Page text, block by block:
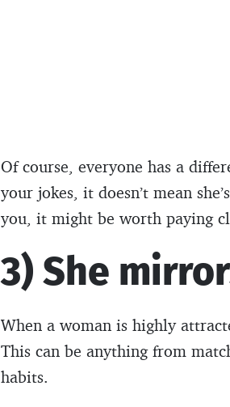
Of course, everyone has a
your jokes, it doesn’t mean
you, it might be worth paying
3) She
When a woman is highly
This can be anything from
habits.